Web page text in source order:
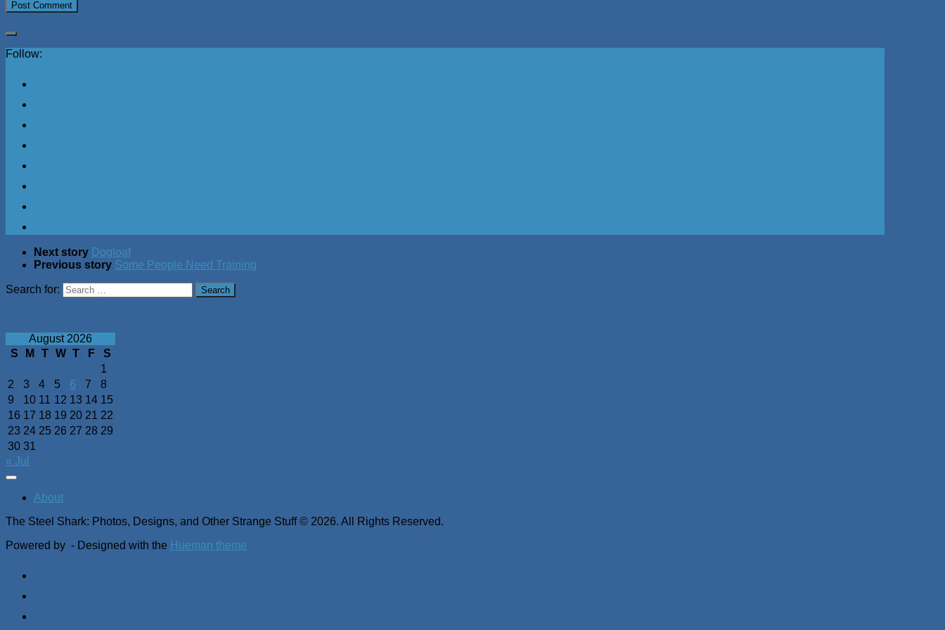
Follow:
Next story Dogloaf
Previous story Some People Need Training
Search for:
August 2026
S
M T W T F
S
1
2
3 4 5 6 7
8
9
10 11 12 13 14 15
16 17 18 19 20 21 22
23 24 25 26 27 28 29
30 31
« Jul
About
The Steel Shark: Photos, Designs, and Other Strange Stuff © 2026. All Rights Reserved.
Powered by - Designed with the Hueman theme